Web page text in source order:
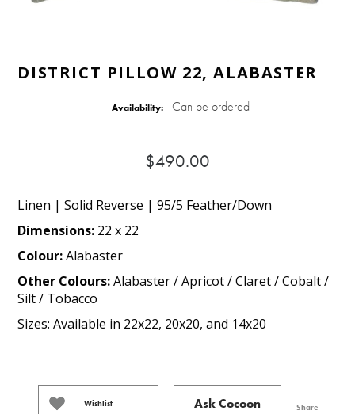
DISTRICT PILLOW 22, ALABASTER
Availability: Can be ordered
$490.00
Linen | Solid Reverse | 95/5 Feather/Down
Dimensions: 22 x 22
Colour:Alabaster
Other Colours:Alabaster / Apricot / Claret / Cobalt /
Silt / Tobacco
Sizes: Available in 22x22, 20x20, and 14x20
Wishlist Ask Cocoon Share